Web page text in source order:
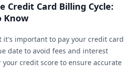
Credit Card Billing Cycle:
Know
it's important to pay your credit card
date to avoid fees and interest
credit score to ensure accurate